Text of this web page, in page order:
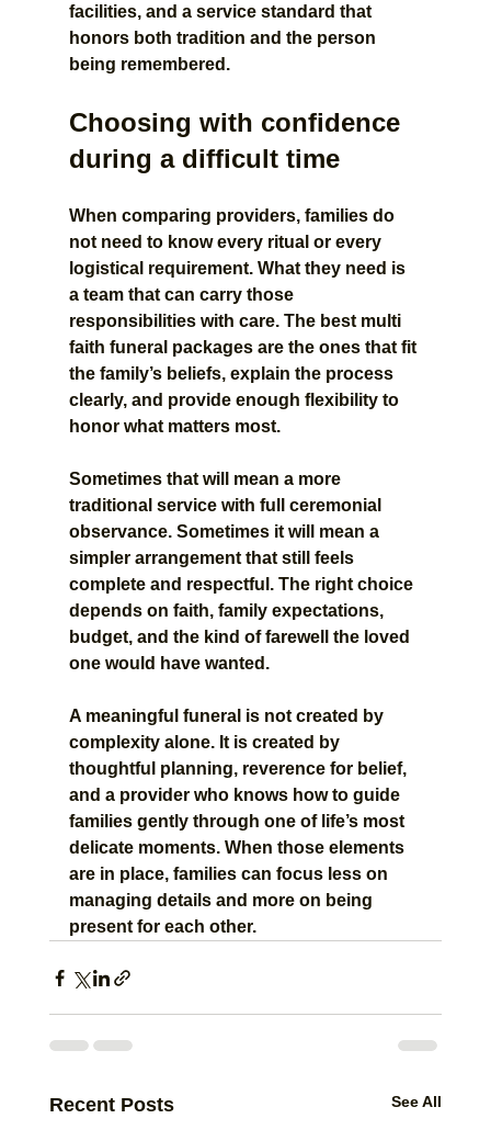
facilities, and a service standard that
honors both tradition and the person
being remembered.
Choosing with confidence
during a difficult time
When comparing providers, families do
not need to know every ritual or every
logistical requirement. What they need is
a team that can carry those
responsibilities with care. The best multi
faith funeral packages are the ones that fit
the family’s beliefs, explain the process
clearly, and provide enough flexibility to
honor what matters most.
Sometimes that will mean a more
traditional service with full ceremonial
observance. Sometimes it will mean a
simpler arrangement that still feels
complete and respectful. The right choice
depends on faith, family expectations,
budget, and the kind of farewell the loved
one would have wanted.
A meaningful funeral is not created by
complexity alone. It is created by
thoughtful planning, reverence for belief,
and a provider who knows how to guide
families gently through one of life’s most
delicate moments. When those elements
are in place, families can focus less on
managing details and more on being
present for each other.
Recent Posts See All